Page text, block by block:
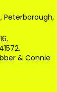
Peterborough,
& Connie